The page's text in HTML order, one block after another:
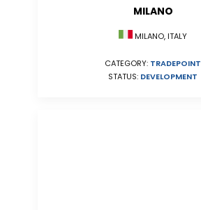
MILANO
MILANO, ITALY
CATEGORY: TRADEPOINT
STATUS: DEVELOPMENT